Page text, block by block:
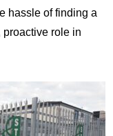
hassle of finding a
role in